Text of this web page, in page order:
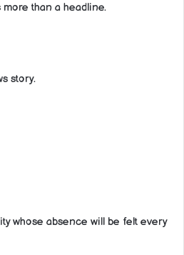
more than a headline.
story.
whose absence will be felt every